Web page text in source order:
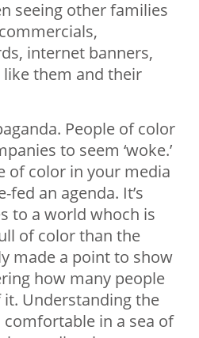
seeing other families
internet banners,
them and their
People of color
to seem ‘woke.’
of color in your media
fed an agenda. It’s
to a world whoch is
of color than the
made a point to show
how many people
Understanding the
in a sea of